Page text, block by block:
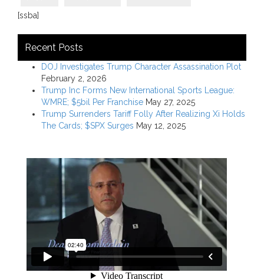
[ssba]
Recent Posts
DOJ Investigates Trump Character Assassination Plot
February 2, 2026
Trump Inc Forms New International Sports League:
WMRE; $5bil Per Franchise May 27, 2025
Trump Surrenders Tariff Folly After Realizing Xi Holds
The Cards; $SPX Surges May 12, 2025